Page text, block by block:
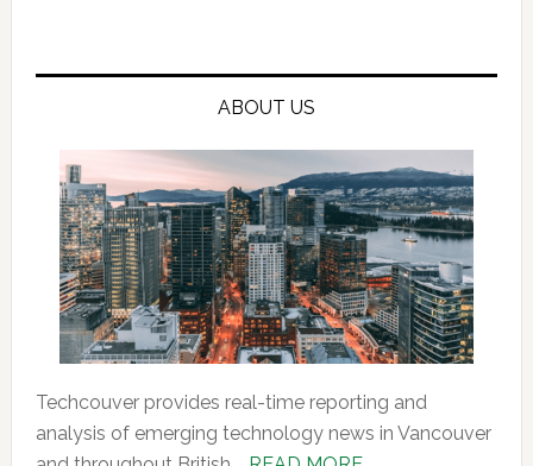
ABOUT US
Techcouver provides real-time reporting and
analysis of emerging technology news in Vancouver